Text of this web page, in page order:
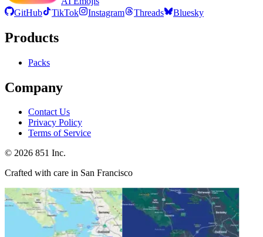
GitHub
TikTok Instagram Threads Bluesky
Products
Packs
Company
Contact Us
Privacy Policy
Terms of Service
© 2026 851 Inc.
Crafted with care in San Francisco